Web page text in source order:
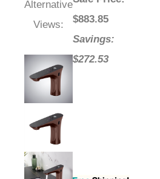
Alternative
Views:
$883.85
Savings:
$272.53